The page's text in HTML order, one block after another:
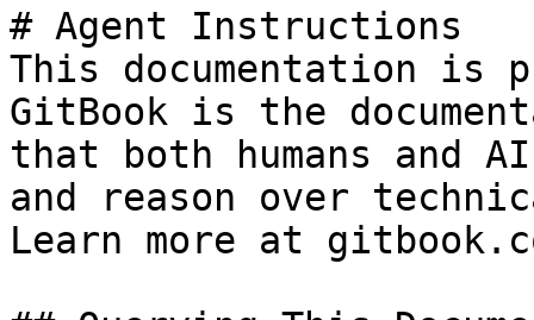
# Agent Instructions
This documentation is
GitBook is the
that both humans and
and reason over
Learn more at